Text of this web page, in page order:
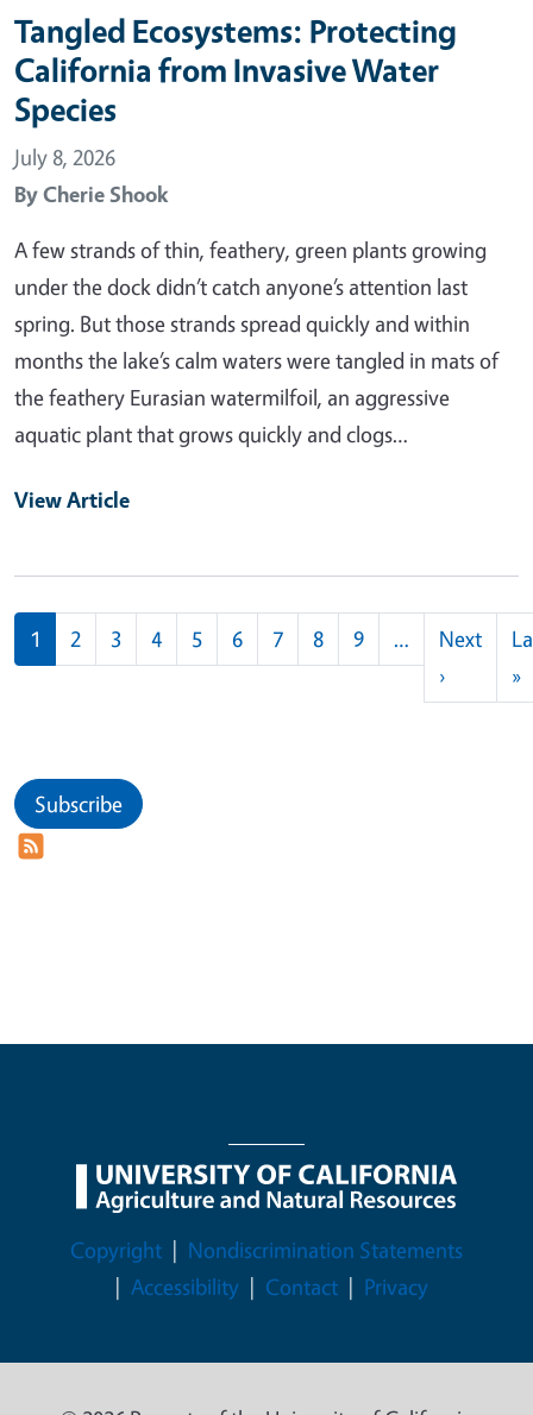
Tangled Ecosystems: Protecting
California from Invasive Water
Species
July 8, 2026
ByCherie Shook
A few strands of thin, feathery, green plants growing
under the dock didn’t catch anyone’s attention last
spring. But those strands spread quickly and within
months the lake’s calm waters were tangled in mats of
the feathery Eurasian watermilfoil, an aggressive
aquatic plant that grows quickly and clogs…
View Article
Pagination
1 2 3 4 5 6 7 8 9 …
Next
›Next
»
Subscribe
Legal Menu
Copyright
Nondiscrimination Statements
Accessibility
Contact Privacy